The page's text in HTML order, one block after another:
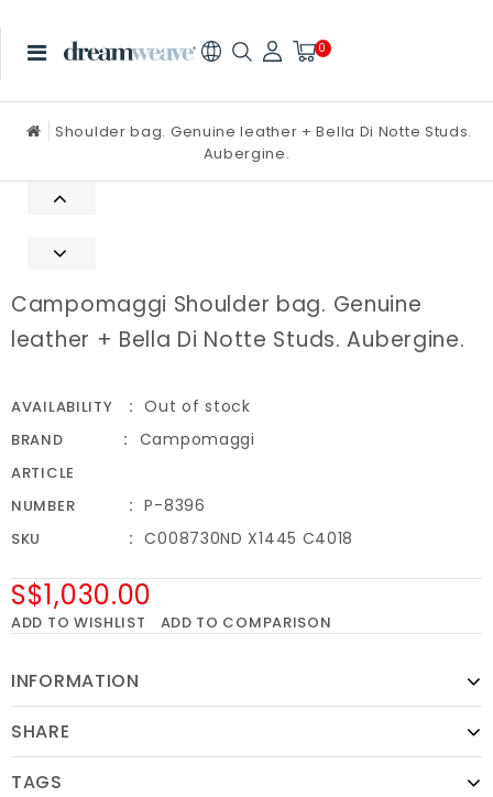
0
Shoulder bag. Genuine leather + Bella Di Notte Studs.
Aubergine.
Campomaggi Shoulder bag. Genuine
leather + Bella Di Notte Studs. Aubergine.
AVAILABILITY Out of stock
BRAND Campomaggi
ARTICLE
NUMBER
P-8396
SKU C008730ND X1445 C4018
S$1,030.00
ADD TO WISHLIST ADD TO COMPARISON
INFORMATION
SHARE
TAGS